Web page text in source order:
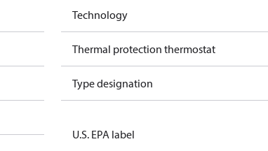
Technology
Thermal protection thermostat
Type designation
U.S. EPA label